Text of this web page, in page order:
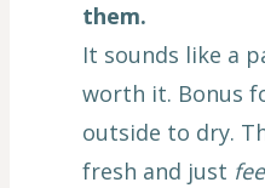
them.
It sounds like a
worth it. Bonus
outside to dry.
fresh and just